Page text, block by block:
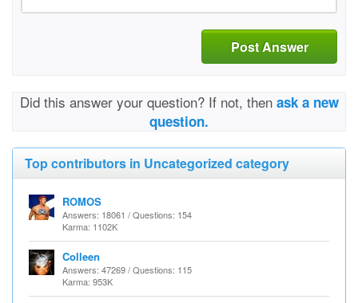
Post Answer
Did this answer your question? If not, then ask a new
question.
Top contributors in Uncategorized category
ROMOS
Answers: 18061 / Questions: 154
Karma: 1102K
Colleen
Answers: 47269 / Questions: 115
Karma: 953K